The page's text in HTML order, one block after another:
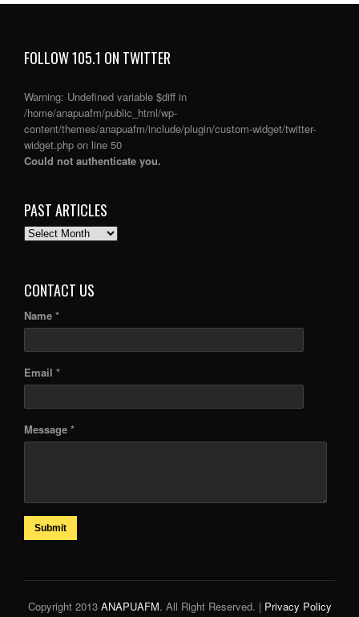
FOLLOW 105.1 ON TWITTER
Warning: Undefined variable $diff in
/home/anapuafm/public_html/wp-
content/themes/anapuafm/include/plugin/custom-widget/twitter-
widget.php on line 50
Could not authenticate you.
PAST ARTICLES
PAST
CONTACT US
Name *
Email *
Message *
Submit
Copyright 2013 ANAPUAFM. All Right Reserved. | Privacy Policy